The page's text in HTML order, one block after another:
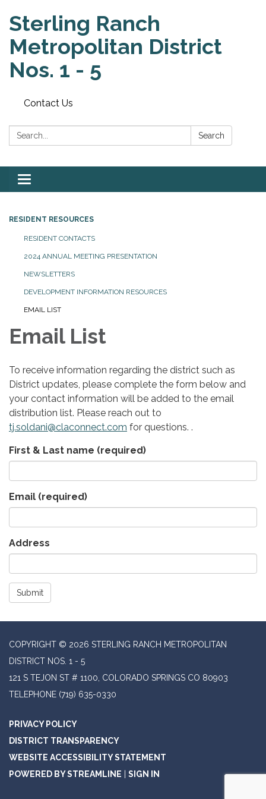
Sterling Ranch
Metropolitan District
Nos. 1 - 5
Contact Us
Search: Search
Toggle
navigation
RESIDENT RESOURCES
RESIDENT CONTACTS
2024 ANNUAL MEETING PRESENTATION
NEWSLETTERS
DEVELOPMENT INFORMATION RESOURCES
EMAIL LIST
Email List
To receive information regarding the district such as
District updates, please complete the form below and
your contact information will be added to the email
distribution list. Please reach out to
tj.soldani@claconnect.com for questions. .
First & Last name (required)
Email (required)
Address
Submit
COPYRIGHT © 2026 STERLING RANCH METROPOLITAN
DISTRICT NOS. 1 - 5
121 S TEJON ST # 1100, COLORADO SPRINGS CO 80903
TELEPHONE (719) 635-0330
PRIVACY POLICY
DISTRICT TRANSPARENCY
WEBSITE ACCESSIBILITY STATEMENT
POWERED BY STREAMLINE
SIGN IN